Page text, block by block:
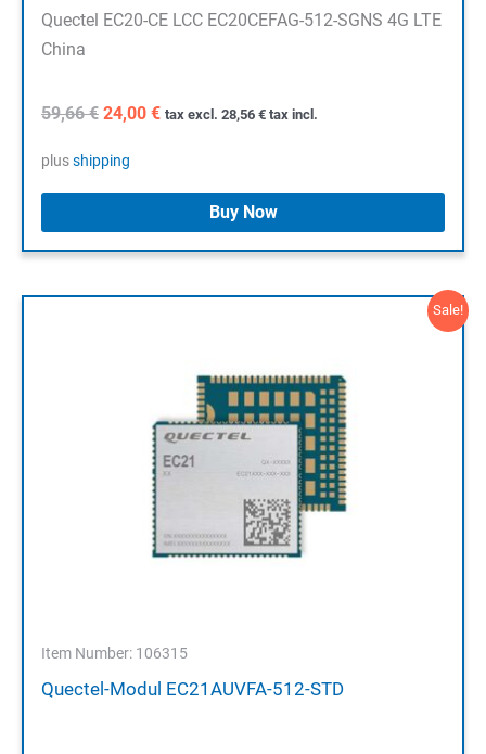
Quectel EC20-CE LCC EC20CEFAG-512-SGNS 4G LTE
China
59,66€ Original
was:
24,00 €Current
tax excl. 28,56 € tax incl.
plusshipping
Buy Now
Sale!
Item Number: 106315
Quectel-Modul EC21AUVFA-512-STD